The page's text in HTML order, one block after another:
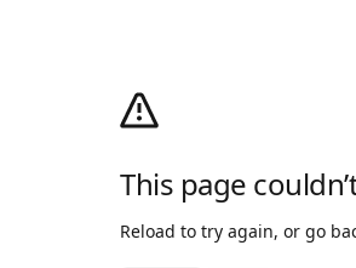
This page
Reload to try again, or go